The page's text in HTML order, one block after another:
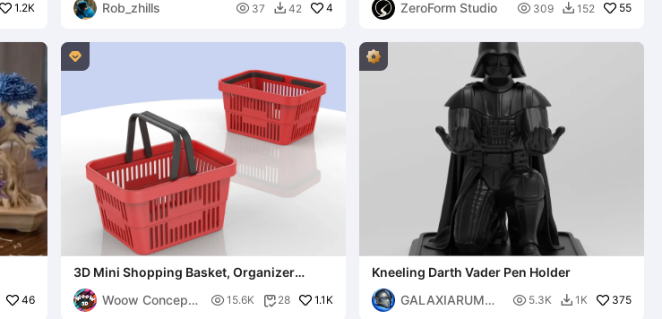
1.2K
Rob_zhills
 37  42 4
ZeroForm Studio
 309  152 55
46

3D Mini Shopping Basket, Organizer
Storage Box Home - Office
Woow Concept
 15.6K  28 1.1K
Kneeling Darth Vader Pen Holder
GALAXIARUM
 5.3K  1K 375